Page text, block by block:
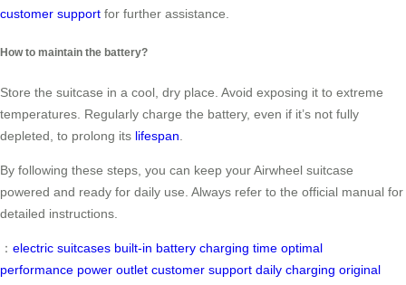
customer support for further assistance.
How to maintain the battery?
Store the suitcase in a cool, dry place. Avoid exposing it to extreme
temperatures. Regularly charge the battery, even if it’s not fully
depleted, to prolong its lifespan
By following these steps, you can keep your Airwheel suitcase
powered and ready for daily use. Always refer to the official manual for
detailed instructions.
： electric suitcases built-in battery charging time optimal
performance power outlet customer support daily charging original